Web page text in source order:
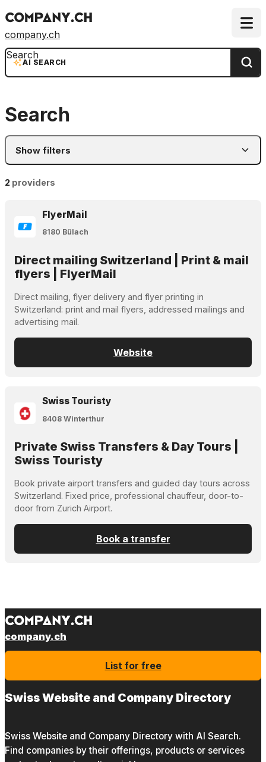
company.ch
AI SEARCH
Search
Search
Show filters
2 providers
FlyerMail
8180 Bülach
Direct mailing Switzerland | Print & mail
flyers | FlyerMail
Direct mailing, flyer delivery and flyer printing in
Switzerland: print and mail flyers, addressed mailings and
advertising mail.
Website
Swiss Touristy
8408 Winterthur
Private Swiss Transfers & Day Tours |
Swiss Touristy
Book private airport transfers and guided day tours across
Switzerland. Fixed price, professional chauffeur, door-to-
door from Zurich Airport.
Book a transfer
company.ch
List for free
Swiss Website and Company Directory
Swiss Website and Company Directory with AI Search.
Find companies by their offerings, products or services